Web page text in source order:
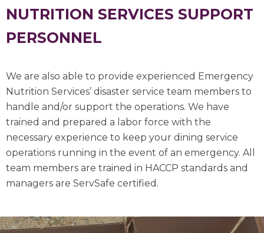
NUTRITION SERVICES SUPPORT
PERSONNEL
We are also able to provide experienced Emergency
Nutrition Services’ disaster service team members to
handle and/or support the operations. We have
trained and prepared a labor force with the
necessary experience to keep your dining service
operations running in the event of an emergency. All
team members are trained in HACCP standards and
managers are ServSafe certified.